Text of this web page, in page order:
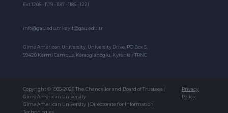
Ext:1205 - 1179 - 1187 - 1185 - 1221
info@gau.edu.tr kayit@gau.edu.tr
Girne American University, University Drive, PO Box 5,
99428 Karmi Campus, Karaoglanoglu, Kyrenia / TRNC
Copyright © 1985-2026 The Chancellor and Board of Trustees |
Girne American University
Girne American University | Directorate for Information
Technologies
Privacy
Policy